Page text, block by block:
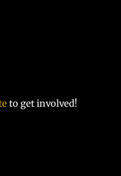
to get involved!